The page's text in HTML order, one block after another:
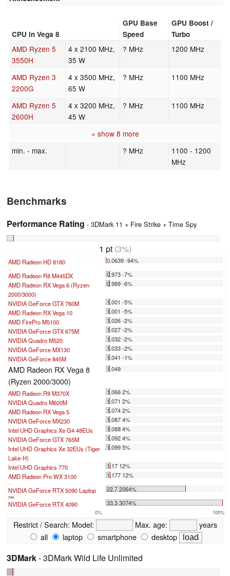
CPU in Vega 8
GPU Base
Speed
GPU Boost /
Turbo
AMD Ryzen 5
3550H
4 x 2100 MHz,
35 W
? MHz 1200 MHz
AMD Ryzen 3
2200G
4 x 3500 MHz,
65 W
? MHz 1100 MHz
AMD Ryzen 5
2600H
4 x 3200 MHz,
45 W
? MHz 1100 MHz
» show 8 more
min. - max.
? MHz
1100 - 1200
MHz
Benchmarks
Performance Rating - 3DMark 11 + Fire Strike + Time Spy
1 pt(3%)
AMD Radeon HD 8180 0.0639 -94%
AMD Radeon R8 M445DX
0.973 -7%
AMD Radeon RX Vega 6 (Ryzen
2000/3000)
0.989 -6%
NVIDIA GeForce GTX 760M
1.001 -5%
AMD Radeon RX Vega 10
1.001 -5%
AMD FirePro M5100
1.026 -2%
NVIDIA GeForce GTX 675M
1.027 -2%
NVIDIA Quadro M520
1.032 -2%
NVIDIA GeForce MX130
1.033 -2%
NVIDIA GeForce 845M
1.041 -1%
AMD Radeon RX Vega 8
(Ryzen 2000/3000)
1.049
AMD Radeon R9 M370X
1.066 2%
NVIDIA Quadro M600M
1.071 2%
AMD Radeon RX Vega 5
1.074 2%
NVIDIA GeForce MX230
1.087 4%
Intel UHD Graphics Xe G4 48EUs
1.088 4%
NVIDIA GeForce GTX 765M
1.092 4%
Intel UHD Graphics Xe 32EUs (Tiger
Lake-H)
1.099 5%
Intel UHD Graphics 770
1.17 12%
AMD Radeon Pro WX 3100
1.177 12%
NVIDIA GeForce RTX 5090 Laptop 22.7 2064%
max:
NVIDIA GeForce RTX 4090 33.3 3074%
0% 100%
Restrict / Search: Model: Max. age:
years
all
laptop smartphone desktop
3DMark- 3DMark Wild Life Unlimited